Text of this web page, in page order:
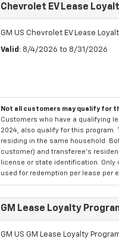
Chevrolet EV Lease
GM US Chevrolet EV Lease
Valid : 8/4/2026 to 8/31/2026
Not all customers may qualify for
Customers who have a qualifying
2024, also qualify for this
residing in the same household.
customer) and transferee's
license or state identification.
used for redemption per lease per
GM Lease Loyalty
GM US GM Lease Loyalty